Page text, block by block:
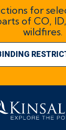
for
of CO,
wildfires.